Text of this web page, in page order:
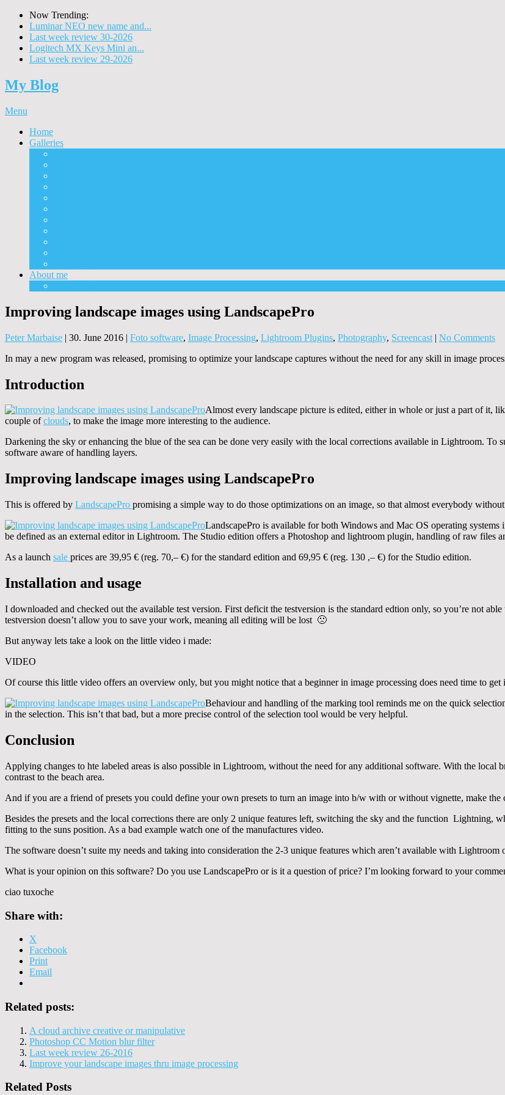
Now Trending:
Luminar NEO new name and...
Last week review 30-2026
Logitech MX Keys Mini an...
Last week review 29-2026
My Blog
Menu
Home
Galleries
About me
Improving landscape images using LandscapePro
Peter Marbaise | 30. June 2016 | Foto software, Image Processing, Lightroom Plugins, Photography, Screencast | No Comments
In may a new program was released, promising to optimize your landscape captures without the need for any skill in image
Introduction
Almost every landscape picture is edited, either in whole or just a part of it,
couple ofclouds, to make the image more interesting to the audience.
Darkening the sky or enhancing the blue of the sea can be done very easily with the local corrections available in Lightroom. To
software aware of handling layers.
Improving landscape images using LandscapePro
This is offered by LandscapePro promising a simple way to do those optimizations on an image, so that almost everybody
LandscapePro is available for both Windows and Mac OS operating
be defined as an external editor in Lightroom. The Studio edition offers a Photoshop and lightroom plugin, handling of raw files
As a launch sale prices are 39,95 € (reg. 70,– €) for the standard edition and 69,95 € (reg. 130 ,– €) for the Studio edition.
Installation and usage
I downloaded and checked out the available test version. First deficit the testversion is the standard edtion only, so you’re not
testversion doesn’t allow you to save your work, meaning all editing will be lost 🙁
But anyway lets take a look on the little video i made:
VIDEO
Of course this little video offers an overview only, but you might notice that a beginner in image processing does need time to get
Behaviour and handling of the marking tool reminds me on the quick
in the selection. This isn’t that bad, but a more precise control of the selection tool would be very helpful.
Conclusion
Applying changes to hte labeled areas is also possible in Lightroom, without the need for any additional software. With the local
contrast to the beach area.
And if you are a friend of presets you could define your own presets to turn an image into b/w with or without vignette, make the
Besides the presets and the local corrections there are only 2 unique features left, switching the sky and the function Lightning,
fitting to the suns position. As a bad example watch one of the manufactures video.
The software doesn’t suite my needs and taking into consideration the 2-3 unique features which aren’t available with
What is your opinion on this software? Do you use LandscapePro or is it a question of price? I’m looking forward to your
ciao tuxoche
Share with:
X
Facebook
Print
Email
Related posts:
A cloud archive creative or manipulative
Photoshop CC Motion blur filter
Last week review 26-2016
Improve your landscape images thru image processing
Related Posts